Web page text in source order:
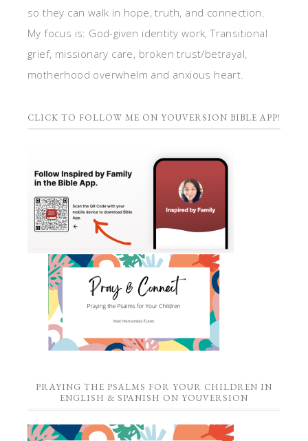
so they can walk in hope, truth, and connection.
My focus is: God-given identity work, Transitional
grief, missionary care, broken trust/betrayal,
motherhood overwhelm and anxious heart.
CLICK TO FOLLOW ME ON YOUVERSION BIBLE APP!
PRAYING THE PSALMS FOR YOUR CHILDREN IN
ENGLISH & SPANISH ON YOUVERSION